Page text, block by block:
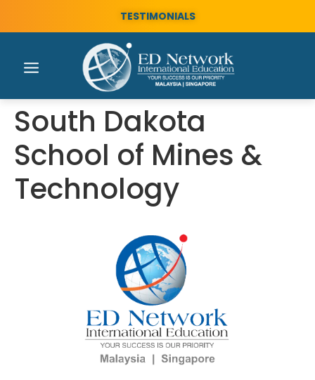
TESTIMONIALS
South Dakota
School of Mines &
Technology